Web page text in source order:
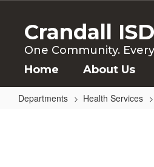
content
Crandall ISD
One Community.
Home About Us
Departments Health Services